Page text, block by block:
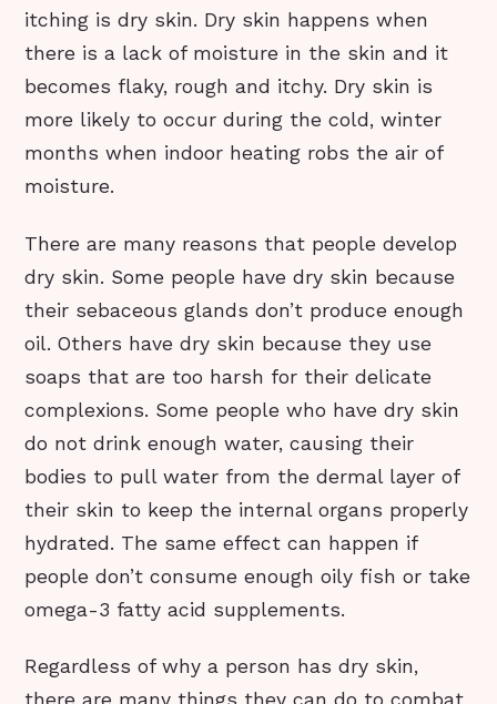
itching is dry skin. Dry skin happens when
there is a lack of moisture in the skin and it
becomes flaky, rough and itchy. Dry skin is
more likely to occur during the cold, winter
months when indoor heating robs the air of
moisture.
There are many reasons that people develop
dry skin. Some people have dry skin because
their sebaceous glands don’t produce enough
oil. Others have dry skin because they use
soaps that are too harsh for their delicate
complexions. Some people who have dry skin
do not drink enough water, causing their
bodies to pull water from the dermal layer of
their skin to keep the internal organs properly
hydrated. The same effect can happen if
people don’t consume enough oily fish or take
omega-3 fatty acid supplements.
Regardless of why a person has dry skin,
there are many things they can do to combat